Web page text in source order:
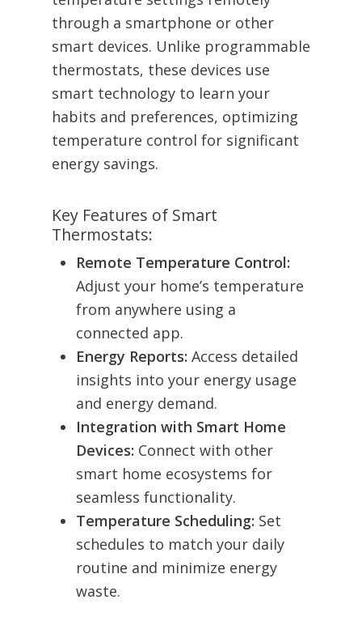
through a smartphone or other
smart devices. Unlike programmable
thermostats, these devices use
smart technology to learn your
habits and preferences, optimizing
temperature control for significant
energy savings.
Key Features of Smart
Thermostats:
Remote Temperature Control:
Adjust your home’s temperature
from anywhere using a
connected app.
Energy Reports: Access detailed
insights into your energy usage
and energy demand.
Integration with Smart Home
Devices: Connect with other
smart home ecosystems for
seamless functionality.
Temperature Scheduling: Set
schedules to match your daily
routine and minimize energy
waste.